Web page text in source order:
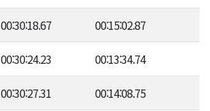
00:30:18.67 00:15:02.87
00:30:24.23 00:13:34.74
00:30:27.31 00:14:08.75